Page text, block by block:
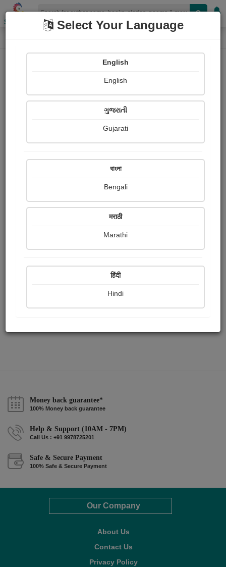
Shopizen
Home Audios
Bilal Nandoliya
Received Ratings
Share with your friends :
Money back guarantee*
100% Money back guarantee
Help & Support (10AM - 7PM)
Call Us : +91 9978725201
Safe & Secure Payment
100% Safe & Secure Payment
Our Company
About Us
Contact Us
Privacy Policy
Select Your Language
English
English
ગુજરાતી
Gujarati
বাংলা
Bengali
मराठी
Marathi
हिंदी
Hindi